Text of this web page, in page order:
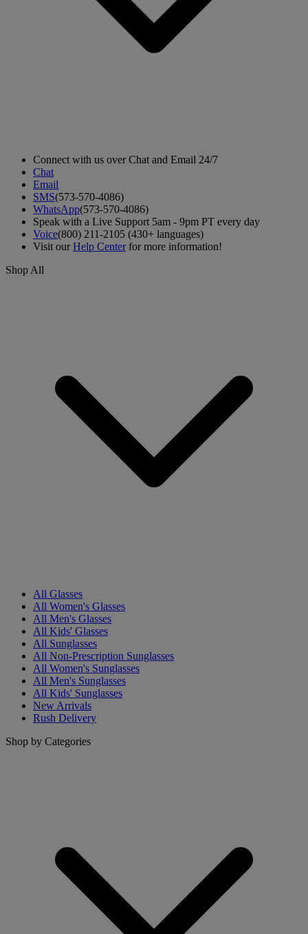
Connect with us over Chat and Email 24/7
Chat
Email
SMS(573-570-4086)
WhatsApp(573-570-4086)
Speak with a Live Support 5am - 9pm PT every day
Voice(800) 211-2105 (430+ languages)
Visit ourHelp Centerfor more information!
Shop All
All Glasses
All Women's Glasses
All Men's Glasses
All Kids' Glasses
All Sunglasses
All Non-Prescription Sunglasses
All Women's Sunglasses
All Men's Sunglasses
All Kids' Sunglasses
New Arrivals
Rush Delivery
Shop by Categories